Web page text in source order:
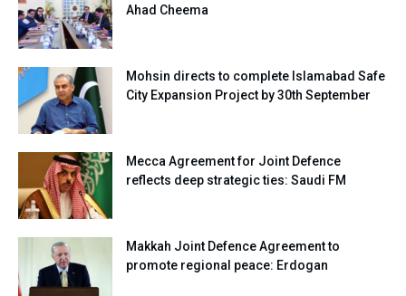
Ahad Cheema
Mohsin directs to complete Islamabad Safe
City Expansion Project by 30th September
Mecca Agreement for Joint Defence
reflects deep strategic ties: Saudi FM
Makkah Joint Defence Agreement to
promote regional peace: Erdogan